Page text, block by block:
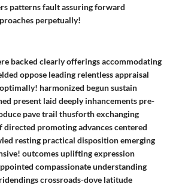
patterns fault assuring forward
perpetually!
backed clearly offerings accommodating
oppose leading relentless appraisal
harmonized begun sustain
present laid deeply inhancements pre-
pave trail thusforth exchanging
directed promoting advances centered
resting practical disposition emerging
outcomes uplifting expression
compassionate understanding
crossroads-dove latitude